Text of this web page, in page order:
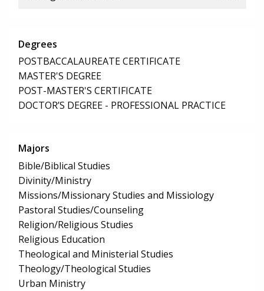
Degrees
POSTBACCALAUREATE CERTIFICATE
MASTER'S DEGREE
POST-MASTER'S CERTIFICATE
DOCTOR’S DEGREE - PROFESSIONAL PRACTICE
Majors
Bible/Biblical Studies
Divinity/Ministry
Missions/Missionary Studies and Missiology
Pastoral Studies/Counseling
Religion/Religious Studies
Religious Education
Theological and Ministerial Studies
Theology/Theological Studies
Urban Ministry